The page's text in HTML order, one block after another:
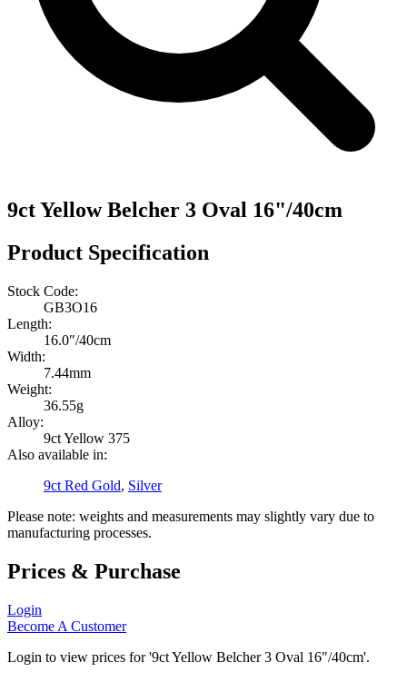
9ct Yellow Belcher 3 Oval 16"/40cm
Product Specification
Stock Code:
GB3O16
Length:
16.0″/40cm
Width:
7.44mm
Weight:
36.55g
Alloy:
9ct Yellow 375
Also available in:
9ct Red Gold, Silver
Please note: weights and measurements may slightly vary due to
manufacturing processes.
Prices & Purchase
Login
Become A Customer
Login to view prices for '9ct Yellow Belcher 3 Oval 16"/40cm'.